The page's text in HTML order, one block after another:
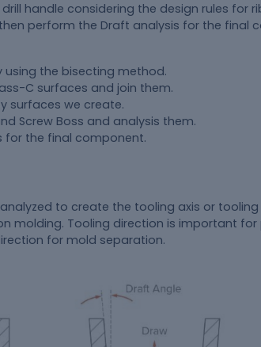
handle considering the design rules for
perform the Draft analysis for the final
using the bisecting method.
C surfaces and join them.
surfaces we create.
Screw Boss and analysis them.
for the final component.
to create the tooling axis or
molding. Tooling direction is important
for mold separation.